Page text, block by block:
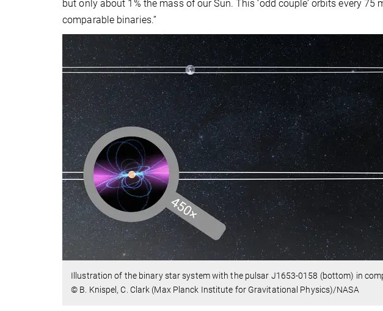
but only about 1% the mass of our Sun. This ‘odd couple’ orbits every
comparable binaries.”
Illustration of the binary star system with the pulsar J1653-0158 (bottom) in
© B. Knispel, C. Clark (Max Planck Institute for Gravitational Physics)/NASA